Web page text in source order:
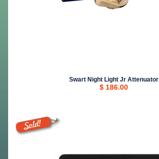
Swart Night Light Jr Attenuator
$ 186.00